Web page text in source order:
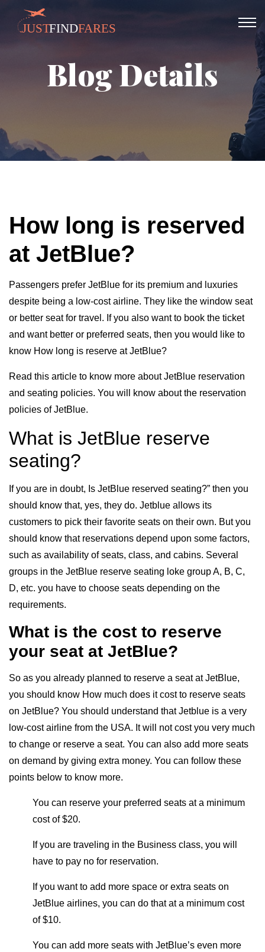
Blog Details
How long is reserved
at JetBlue?
Passengers prefer JetBlue for its premium and luxuries
despite being a low-cost airline. They like the window seat
or better seat for travel. If you also want to book the ticket
and want better or preferred seats, then you would like to
know How long is reserve at JetBlue?
Read this article to know more about JetBlue reservation
and seating policies. You will know about the reservation
policies of JetBlue.
What is JetBlue reserve
seating?
If you are in doubt, Is JetBlue reserved seating?” then you
should know that, yes, they do. Jetblue allows its
customers to pick their favorite seats on their own. But you
should know that reservations depend upon some factors,
such as availability of seats, class, and cabins. Several
groups in the JetBlue reserve seating loke group A, B, C,
D, etc. you have to choose seats depending on the
requirements.
What is the cost to reserve
your seat at JetBlue?
So as you already planned to reserve a seat at JetBlue,
you should know How much does it cost to reserve seats
on JetBlue? You should understand that Jetblue is a very
low-cost airline from the USA. It will not cost you very much
to change or reserve a seat. You can also add more seats
on demand by giving extra money. You can follow these
points below to know more.
You can reserve your preferred seats at a minimum
cost of $20.
If you are traveling in the Business class, you will
have to pay no for reservation.
If you want to add more space or extra seats on
JetBlue airlines, you can do that at a minimum cost
of $10.
You can add more seats with JetBlue’s even more